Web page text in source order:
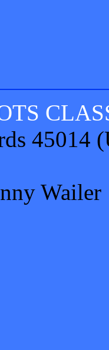
45014
Wailer